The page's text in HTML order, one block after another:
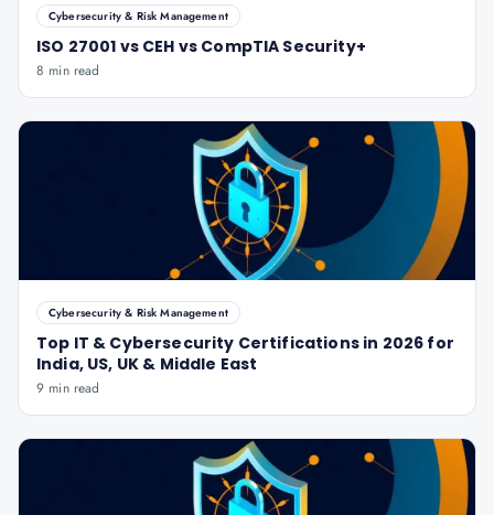
Cybersecurity & Risk Management
ISO 27001 vs CEH vs CompTIA Security+
8 min read
Cybersecurity & Risk Management
Top IT & Cybersecurity Certifications in 2026 for
India, US, UK & Middle East
9 min read